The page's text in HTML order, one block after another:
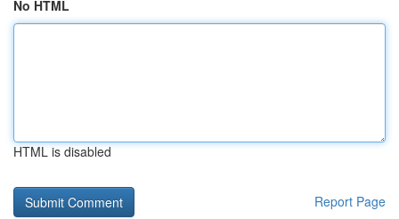
No HTML
HTML is disabled
Report Page